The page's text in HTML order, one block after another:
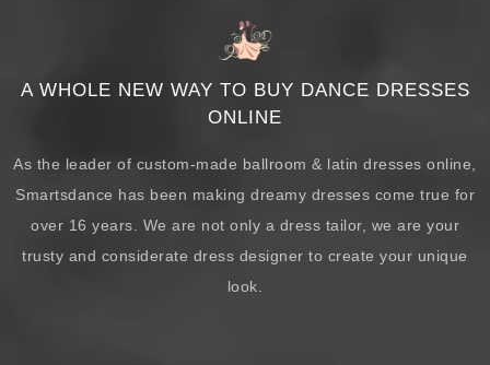
A WHOLE NEW WAY TO BUY DANCE DRESSES
ONLINE
As the leader of custom-made ballroom & latin dresses online,
Smartsdance has been making dreamy dresses come true for
over 16 years. We are not only a dress tailor, we are your
trusty and considerate dress designer to create your unique
look.